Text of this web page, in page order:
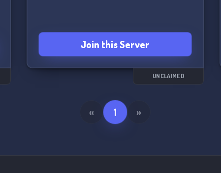
Join this Server
UNCLAIMED
« 1 »